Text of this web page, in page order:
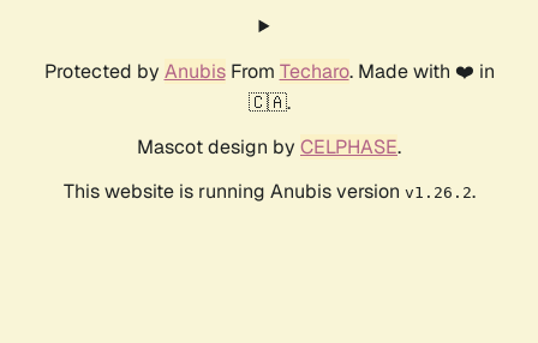
Protected by AnubisFrom Techaro. Made with ❤️ in
🇨🇦.
Mascot design by CELPHASE.
This website is running Anubis version v1.26.2.